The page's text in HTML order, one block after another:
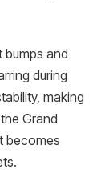
bumps and
during
making
Grand
becomes